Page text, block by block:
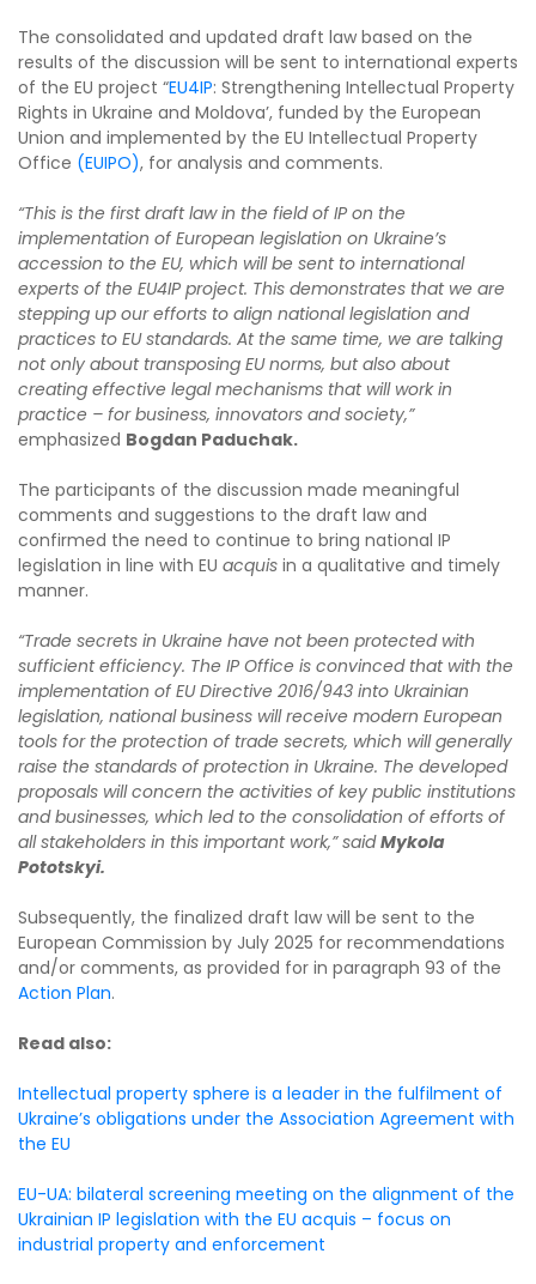
The consolidated and updated draft law based on the
results of the discussion will be sent to international experts
of the EU project “EU4IP: Strengthening Intellectual Property
Rights in Ukraine and Moldova’, funded by the European
Union and implemented by the EU Intellectual Property
Office (EUIPO), for analysis and comments.
“This is the first draft law in the field of IP on the
implementation of European legislation on Ukraine’s
accession to the EU, which will be sent to international
experts of the EU4IP project. This demonstrates that we are
stepping up our efforts to align national legislation and
practices to EU standards. At the same time, we are talking
not only about transposing EU norms, but also about
creating effective legal mechanisms that will work in
practice – for business, innovators and society,”
emphasized Bogdan Paduchak.
The participants of the discussion made meaningful
comments and suggestions to the draft law and
confirmed the need to continue to bring national IP
legislation in line with EU acquis in a qualitative and timely
manner.
“Trade secrets in Ukraine have not been protected with
sufficient efficiency. The IP Office is convinced that with the
implementation of EU Directive 2016/943 into Ukrainian
legislation, national business will receive modern European
tools for the protection of trade secrets, which will generally
raise the standards of protection in Ukraine. The developed
proposals will concern the activities of key public institutions
and businesses, which led to the consolidation of efforts of
all stakeholders in this important work,”saidMykola
Pototskyi.
Subsequently, the finalized draft law will be sent to the
European Commission by July 2025 for recommendations
and/or comments, as provided for in paragraph 93 of the
Action Plan.
Read also:
Intellectual property sphere is a leader in the fulfilment of
Ukraine’s obligations under the Association Agreement with
the EU
EU-UA: bilateral screening meeting on the alignment of the
Ukrainian IP legislation with the EU acquis – focus on
industrial property and enforcement